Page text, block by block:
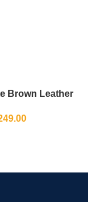
Brown Leather